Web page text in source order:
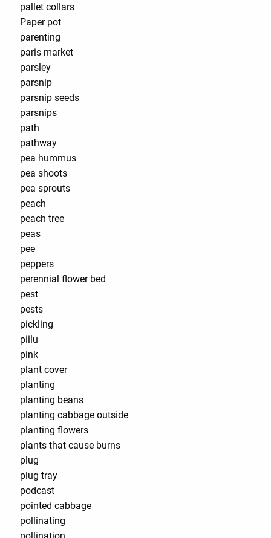
pallet collars
Paper pot
parenting
paris market
parsley
parsnip
parsnip seeds
parsnips
path
pathway
pea hummus
pea shoots
pea sprouts
peach
peach tree
peas
pee
peppers
perennial flower bed
pest
pests
pickling
piilu
pink
plant cover
planting
planting beans
planting cabbage outside
planting flowers
plants that cause burns
plug
plug tray
podcast
pointed cabbage
pollinating
pollination